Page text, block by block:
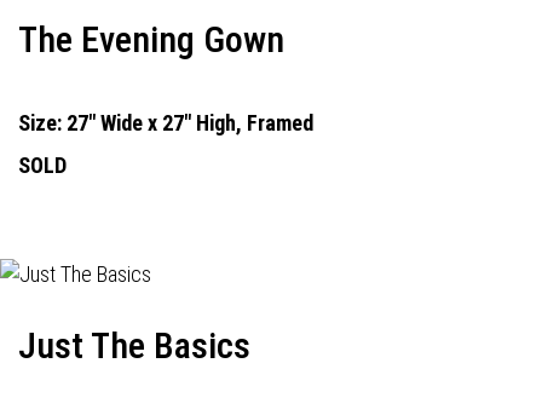
The Evening Gown
Size: 27" Wide x 27" High, Framed
SOLD
Just The Basics